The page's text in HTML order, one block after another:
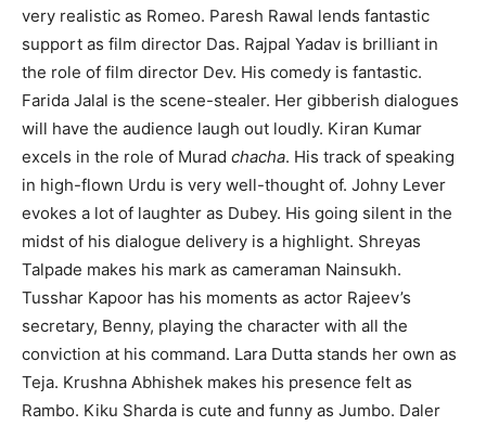
very realistic as Romeo. Paresh Rawal lends fantastic
support as film director Das. Rajpal Yadav is brilliant in
the role of film director Dev. His comedy is fantastic.
Farida Jalal is the scene-stealer. Her gibberish dialogues
will have the audience laugh out loudly. Kiran Kumar
excels in the role of Murad chacha. His track of speaking
in high-flown Urdu is very well-thought of. Johny Lever
evokes a lot of laughter as Dubey. His going silent in the
midst of his dialogue delivery is a highlight. Shreyas
Talpade makes his mark as cameraman Nainsukh.
Tusshar Kapoor has his moments as actor Rajeev’s
secretary, Benny, playing the character with all the
conviction at his command. Lara Dutta stands her own as
Teja. Krushna Abhishek makes his presence felt as
Rambo. Kiku Sharda is cute and funny as Jumbo. Daler